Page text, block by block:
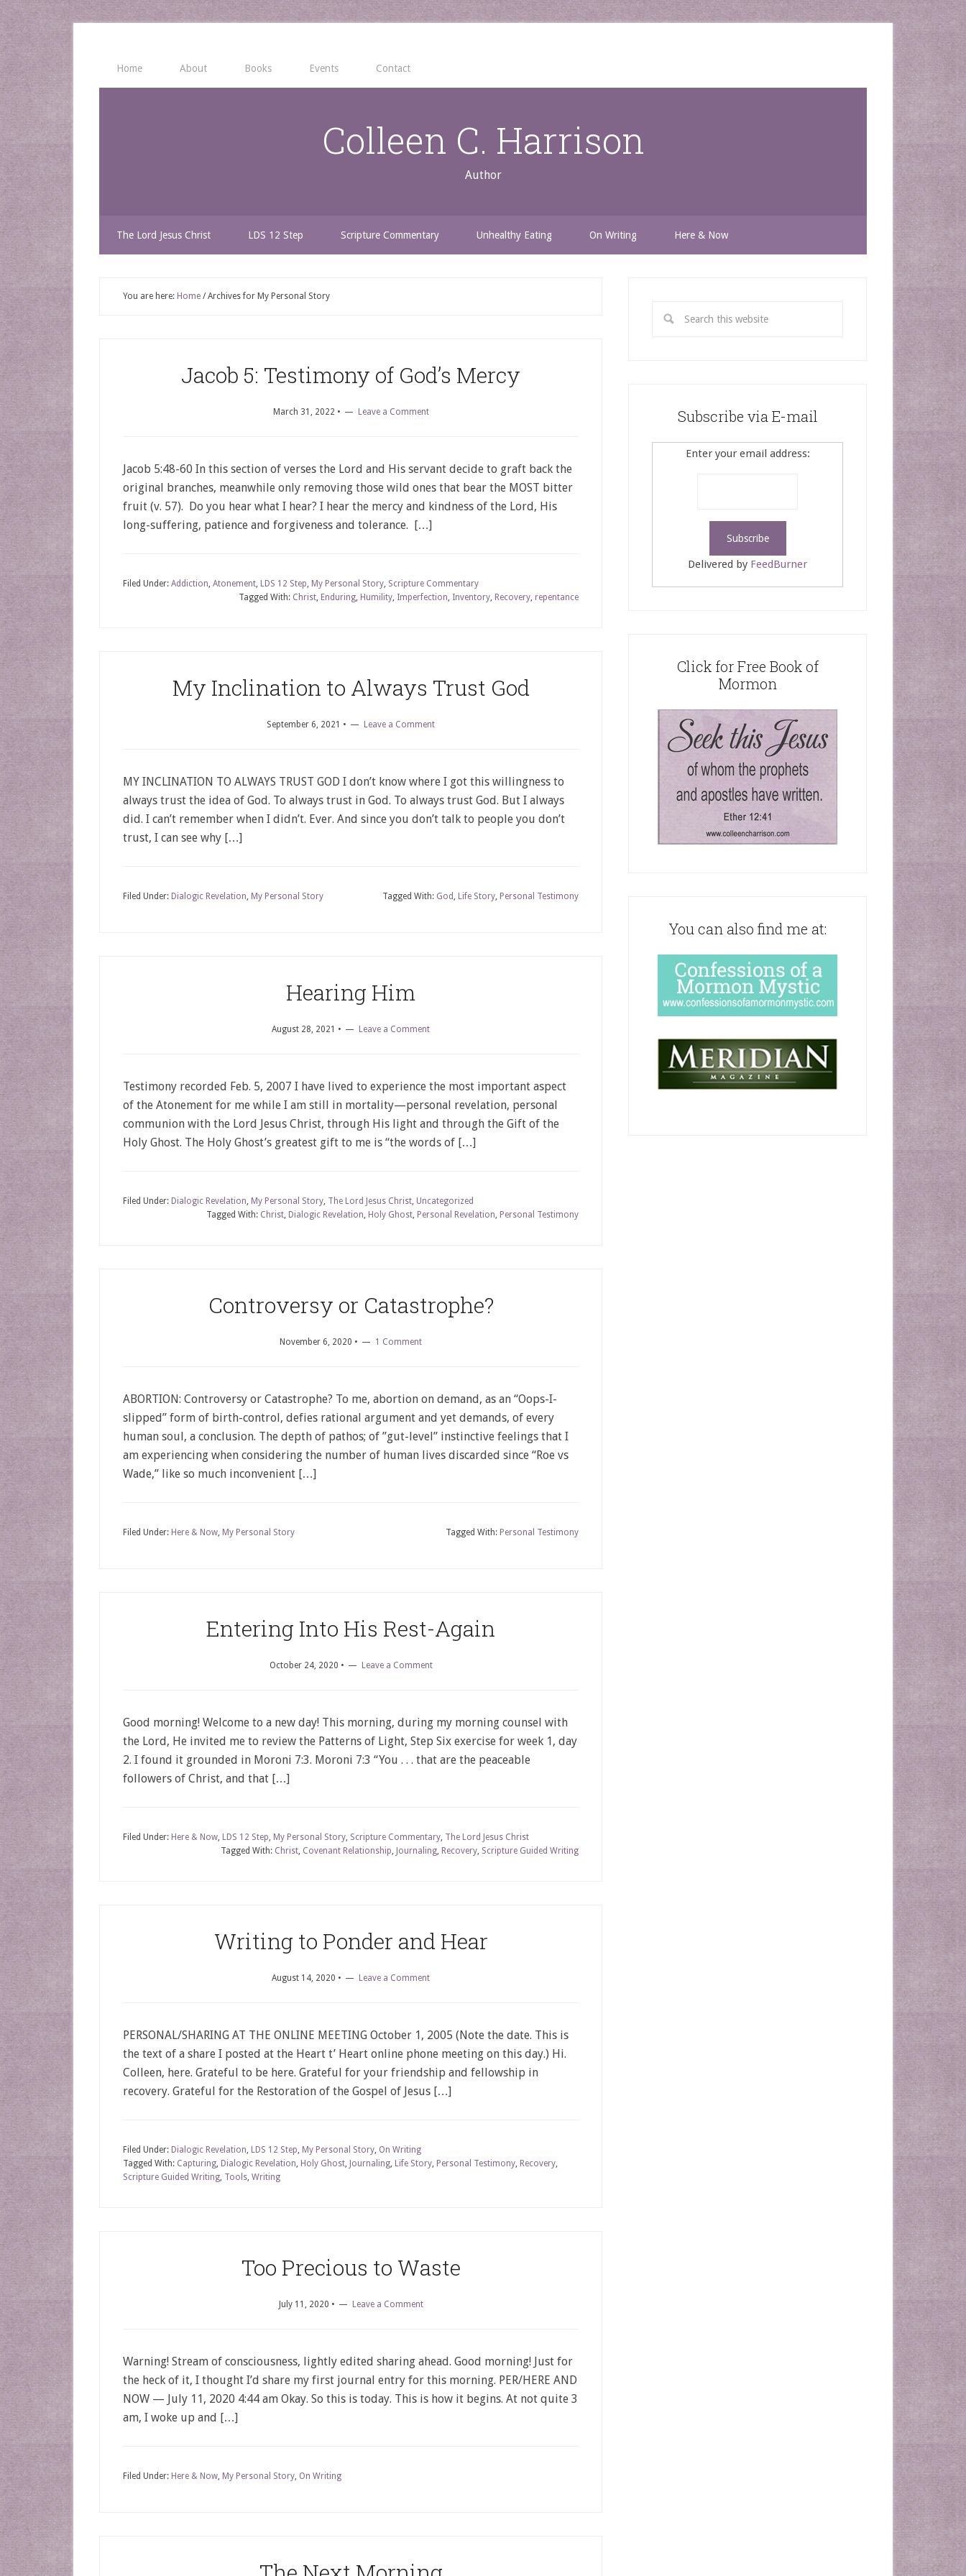
Home About Books Events Contact
Colleen C. Harrison
Author
The Lord Jesus Christ LDS 12 Step Scripture Commentary Unhealthy Eating On Writing Here & Now
You are here: Home /Archives for My Personal Story
Jacob 5: Testimony of God’s Mercy
March 31, 2022 • Leave a Comment
Jacob 5:48-60 In this section of verses the Lord and His servant decide to graft back the
original branches, meanwhile only removing those wild ones that bear the MOST bitter
fruit (v. 57). Do you hear what I hear? I hear the mercy and kindness of the Lord, His
long-suffering, patience and forgiveness and tolerance. […]
Filed Under: Addiction, Atonement, LDS 12 Step, My Personal Story, Scripture Commentary
Tagged With: Christ, Enduring, Humility, Imperfection, Inventory, Recovery, repentance
My Inclination to Always Trust God
September 6, 2021 • Leave a Comment
MY INCLINATION TO ALWAYS TRUST GOD I don’t know where I got this willingness to
always trust the idea of God. To always trust in God. To always trust God. But I always
did. I can’t remember when I didn’t. Ever. And since you don’t talk to people you don’t
trust, I can see why […]
Filed Under: Dialogic Revelation, My Personal Story Tagged With: God , Life Story, Personal Testimony
Hearing Him
August 28, 2021 • Leave a Comment
Testimony recorded Feb. 5, 2007 I have lived to experience the most important aspect
of the Atonement for me while I am still in mortality—personal revelation, personal
communion with the Lord Jesus Christ, through His light and through the Gift of the
Holy Ghost. The Holy Ghost’s greatest gift to me is “the words of […]
Filed Under: Dialogic Revelation, My Personal Story, The Lord Jesus Christ, Uncategorized
Tagged With: Christ, Dialogic Revelation, Holy Ghost, Personal Revelation, Personal Testimony
Controversy or Catastrophe?
November 6, 2020 • 1 Comment
ABORTION: Controversy or Catastrophe? To me, abortion on demand, as an “Oops-I-
slipped” form of birth-control, defies rational argument and yet demands, of every
human soul, a conclusion. The depth of pathos; of ”gut-level” instinctive feelings that I
am experiencing when considering the number of human lives discarded since “Roe vs
Wade,” like so much inconvenient […]
Filed Under: Here & Now, My Personal Story Tagged With: Personal Testimony
Entering Into His Rest-Again
October 24, 2020 • Leave a Comment
Good morning! Welcome to a new day! This morning, during my morning counsel with
the Lord, He invited me to review the Patterns of Light, Step Six exercise for week 1, day
2. I found it grounded in Moroni 7:3. Moroni 7:3 “You . . . that are the peaceable
followers of Christ, and that […]
Filed Under: Here & Now, LDS 12 Step, My Personal Story, Scripture Commentary, The Lord Jesus Christ
Tagged With: Christ, Covenant Relationship, Journaling, Recovery, Scripture Guided Writing
Writing to Ponder and Hear
August 14, 2020 • Leave a Comment
PERSONAL/SHARING AT THE ONLINE MEETING October 1, 2005 (Note the date. This is
the text of a share I posted at the Heart t’ Heart online phone meeting on this day.) Hi.
Colleen, here. Grateful to be here. Grateful for your friendship and fellowship in
recovery. Grateful for the Restoration of the Gospel of Jesus […]
Filed Under: Dialogic Revelation, LDS 12 Step, My Personal Story, On Writing
Tagged With: Capturing, Dialogic Revelation, Holy Ghost, Journaling, Life Story, Personal Testimony, Recovery,
Scripture Guided Writing, Tools, Writing
Too Precious to Waste
July 11, 2020 • Leave a Comment
Warning! Stream of consciousness, lightly edited sharing ahead. Good morning! Just for
the heck of it, I thought I’d share my first journal entry for this morning. PER/HERE AND
NOW — July 11, 2020 4:44 am Okay. So this is today. This is how it begins. At not quite 3
am, I woke up and […]
Filed Under: Here & Now, My Personal Story, On Writing
Subscribe via E-mail
Enter your email address:
Delivered by FeedBurner
Click for Free Book of
Mormon
You can also find me at: